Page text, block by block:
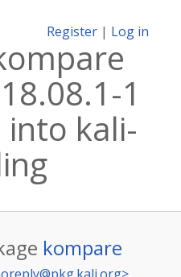
Register | Log in
1
kali-
kompare